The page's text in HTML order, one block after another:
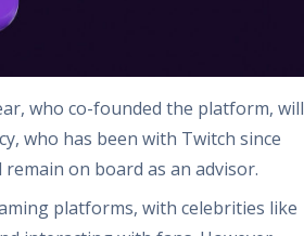
who co-founded the platform, will
who has been with Twitch since
on board as an advisor.
platforms, with celebrities like